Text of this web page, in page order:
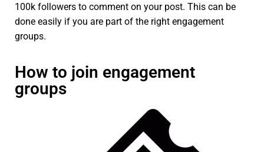
100k followers to comment on your post. This can be
done easily if you are part of the right engagement
groups.
How to join engagement
groups